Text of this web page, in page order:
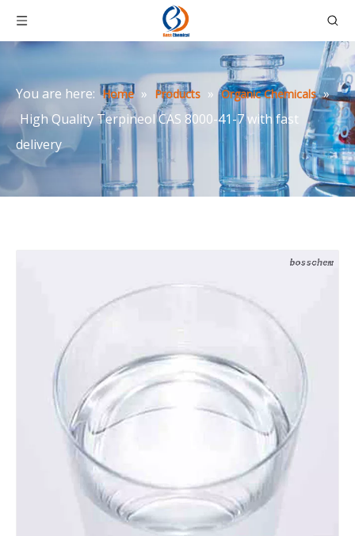
You are here: Home » Products » Organic Chemicals »
High Quality Terpineol CAS 8000-41-7 with fast
delivery